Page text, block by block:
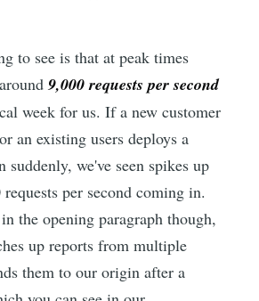
to see is that at peak times
9,000 requests per second
week for us. If a new customer
an existing users deploys a
suddenly, we've seen spikes up
per second coming in.
the opening paragraph though,
up reports from multiple
them to our origin after a